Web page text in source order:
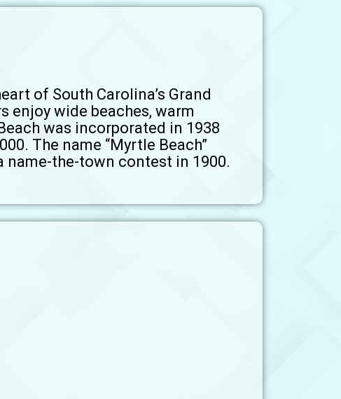
of South Carolina’s Grand
enjoy wide beaches, warm
was incorporated in 1938
The name “Myrtle Beach”
name-the-town contest in 1900.